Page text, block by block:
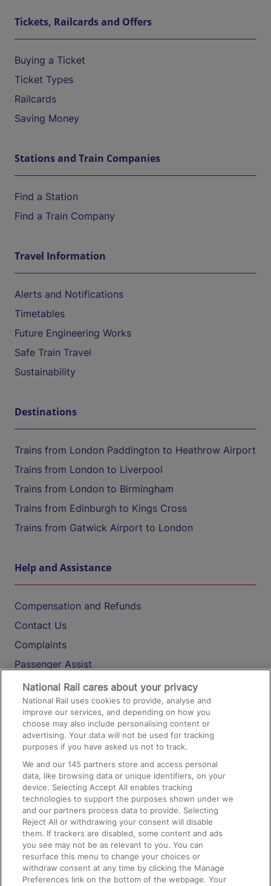
Tickets, Railcards and Offers
Buying a Ticket
Ticket Types
Railcards
Saving Money
Stations and Train Companies
Find a Station
Find a Train Company
Travel Information
Alerts and Notifications
Timetables
Future Engineering Works
Safe Train Travel
Sustainability
Destinations
Trains from London Paddington to Heathrow Airport
Trains from London to Liverpool
Trains from London to Birmingham
Trains from Edinburgh to Kings Cross
Trains from Gatwick Airport to London
Help and Assistance
Compensation and Refunds
Contact Us
Complaints
Passenger Assist
Media
Text 61016
On the Train
Accessible Train Travel and Facilities
Train Travel with Bicycles
Train Travel with Pets
Train Travel with Children
Food and Drink
National Rail cares about your privacy
National Rail uses cookies to provide, analyse and
improve our services, and depending on how you
choose may also include personalising content or
advertising. Your data will not be used for tracking
purposes if you have asked us not to track.
We and our145 partners store and access personal
data, like browsing data or unique identifiers, on your
device. Selecting Accept All enables tracking
technologies to support the purposes shown under we
and our partners process data to provide. Selecting
Reject All or withdrawing your consent will disable
them. If trackers are disabled, some content and ads
you see may not be as relevant to you. You can
resurface this menu to change your choices or
withdraw consent at any time by clicking the Manage
Preferences link on the bottom of the webpage. Your